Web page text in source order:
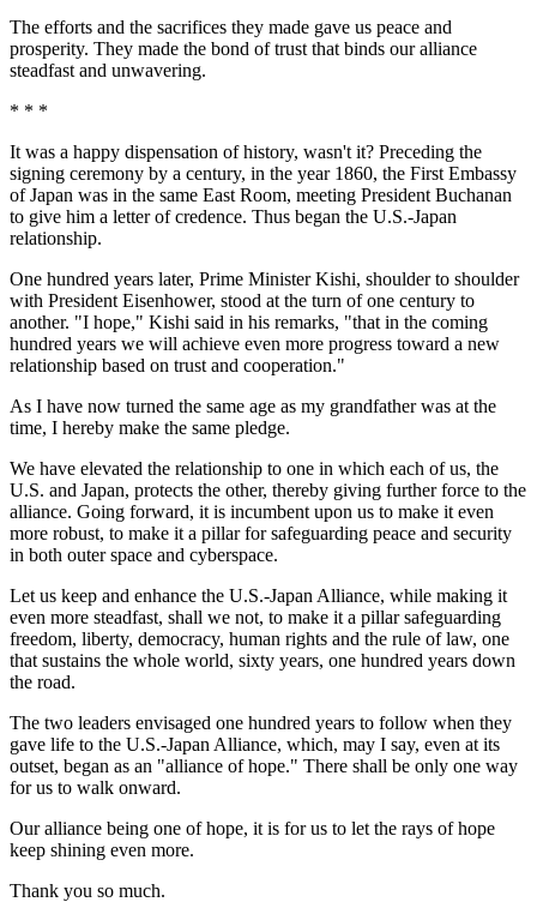
The efforts and the sacrifices they made gave us peace and
prosperity. They made the bond of trust that binds our alliance
steadfast and unwavering.
* * *
It was a happy dispensation of history, wasn't it? Preceding the
signing ceremony by a century, in the year 1860, the First Embassy
of Japan was in the same East Room, meeting President Buchanan
to give him a letter of credence. Thus began the U.S.-Japan
relationship.
One hundred years later, Prime Minister Kishi, shoulder to shoulder
with President Eisenhower, stood at the turn of one century to
another. "I hope," Kishi said in his remarks, "that in the coming
hundred years we will achieve even more progress toward a new
relationship based on trust and cooperation."
As I have now turned the same age as my grandfather was at the
time, I hereby make the same pledge.
We have elevated the relationship to one in which each of us, the
U.S. and Japan, protects the other, thereby giving further force to the
alliance. Going forward, it is incumbent upon us to make it even
more robust, to make it a pillar for safeguarding peace and security
in both outer space and cyberspace.
Let us keep and enhance the U.S.-Japan Alliance, while making it
even more steadfast, shall we not, to make it a pillar safeguarding
freedom, liberty, democracy, human rights and the rule of law, one
that sustains the whole world, sixty years, one hundred years down
the road.
The two leaders envisaged one hundred years to follow when they
gave life to the U.S.-Japan Alliance, which, may I say, even at its
outset, began as an "alliance of hope." There shall be only one way
for us to walk onward.
Our alliance being one of hope, it is for us to let the rays of hope
keep shining even more.
Thank you so much.